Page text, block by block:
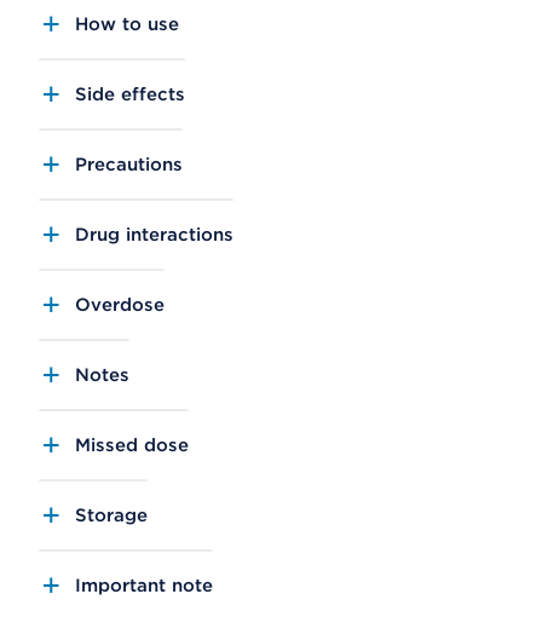
How to use
Side effects
Precautions
Drug interactions
Overdose
Notes
Missed dose
Storage
Important note